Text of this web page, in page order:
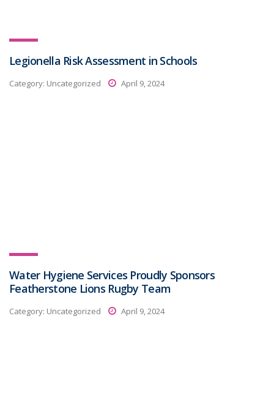
Legionella Risk Assessment in Schools
Category: Uncategorized April 9, 2024
Water Hygiene Services Proudly Sponsors
Featherstone Lions Rugby Team
Category: Uncategorized April 9, 2024